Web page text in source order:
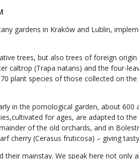
gardens in Kraków and Lublin,
trees, but also trees of foreign
caltrop (Trapa natans) and the four-
plant species of those collected on
in the pomological garden, about
for ages, are adapted to
of the old orchards, and in
cherry (Cerasus fruticosa) – giving
mainstay. We speak here not